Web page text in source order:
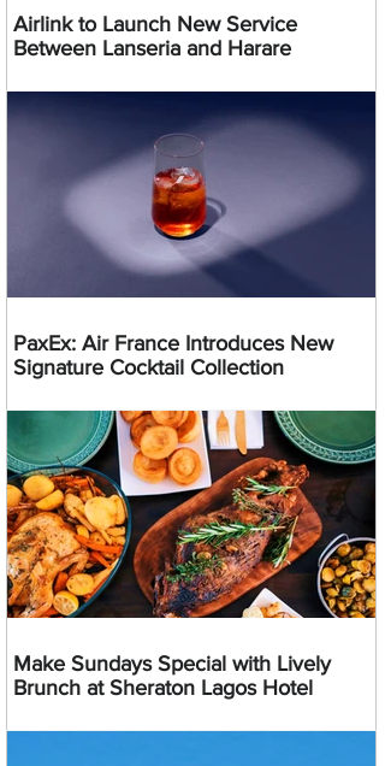
Airlink to Launch New Service
Between Lanseria and Harare
PaxEx: Air France Introduces New
Signature Cocktail Collection
Make Sundays Special with Lively
Brunch at Sheraton Lagos Hotel